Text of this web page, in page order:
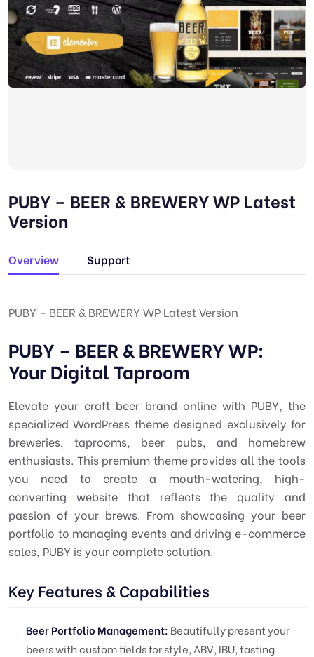
PUBY – BEER & BREWERY WP Latest
Version
Overview Support
PUBY – BEER & BREWERY WP Latest Version
PUBY – BEER & BREWERY WP:
Your Digital Taproom
Elevate your craft beer brand online with PUBY, the
specialized WordPress theme designed exclusively for
breweries, taprooms, beer pubs, and homebrew
enthusiasts. This premium theme provides all the tools
you need to create a mouth-watering, high-
converting website that reflects the quality and
passion of your brews. From showcasing your beer
portfolio to managing events and driving e-commerce
sales, PUBY is your complete solution.
Key Features & Capabilities
Beer Portfolio Management: Beautifully present your
beers with custom fields for style, ABV, IBU, tasting